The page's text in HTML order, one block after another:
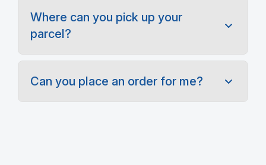
Where can you pick up your
parcel?
Can you place an order for me?